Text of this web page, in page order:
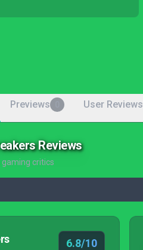
Previews User Reviews
Reviews
critics
6.8/10